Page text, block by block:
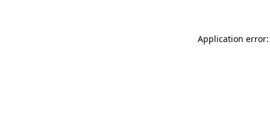
Application